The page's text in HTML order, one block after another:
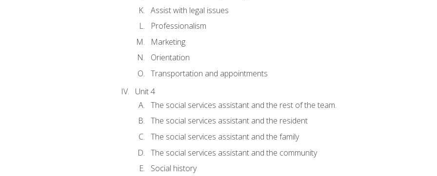
Assist with legal issues
Professionalism
Marketing
Orientation
Transportation and appointments
Unit 4
The social services assistant and the rest of the team.
The social services assistant and the resident
The social services assistant and the family
The social services assistant and the community
Social history